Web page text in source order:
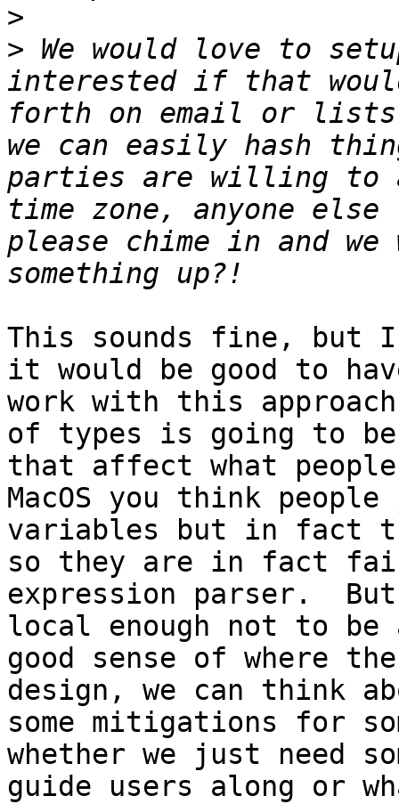
>
> We would love to
interested if that
forth on email or
we can easily hash
parties are willing to
time zone, anyone
please chime in and
This sounds fine, but
it would be good to
work with this
of types is going to
that affect what
MacOS you think
variables but in fact
so they are in fact
expression parser.
local enough not to be
good sense of where
design, we can think
some mitigations for
whether we just need
guide users along or